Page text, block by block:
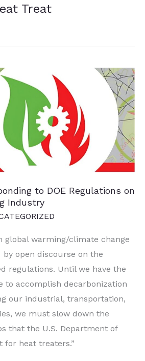
Treat
to DOE Regulations on
Industry
global warming/climate change
open discourse on the
regulations. Until we have the
to accomplish decarbonization
our industrial, transportation,
we must slow down the
that the U.S. Department of
for heat treaters.”